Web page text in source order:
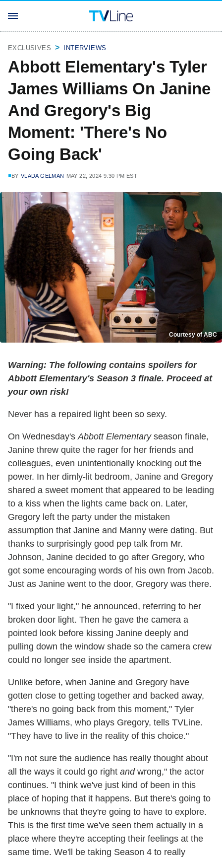
EXCLUSIVES INTERVIEWS
Abbott Elementary's Tyler
James Williams On Janine
And Gregory's Big
Moment: 'There's No
Going Back'
BY VLADA GELMAN MAY 22, 2024 9:30 PM EST
Courtesy of ABC
Warning: The following contains spoilers for
Abbott Elementary's Season 3 finale. Proceed at
your own risk!
Never has a repaired light been so sexy.
On Wednesday'sAbbott Elementaryseason finale,
Janine threw quite the rager for her friends and
colleagues, even unintentionally knocking out the
power. In her dimly-lit bedroom, Janine and Gregory
shared a sweet moment that appeared to be leading
to a kiss when the lights came back on. Later,
Gregory left the party under the mistaken
assumption that Janine and Manny were dating. But
thanks to surprisingly good pep talk from Mr.
Johnson, Janine decided to go after Gregory, who
got some encouraging words of his own from Jacob.
Just as Janine went to the door, Gregory was there.
"I fixed your light," he announced, referring to her
broken door light. Then he gave the camera a
pointed look before kissing Janine deeply and
pulling down the window shade so the camera crew
could no longer see inside the apartment.
Unlike before, when Janine and Gregory have
gotten close to getting together and backed away,
"there's no going back from this moment," Tyler
James Williams, who plays Gregory, tells TVLine.
"They have to live in the reality of this choice."
"I'm not sure the audience has really thought about
all the ways it could go right andwrong," the actor
continues. "I think we've just kind of been in this
place of hoping that it happens. But there's going to
be unknowns that they're going to have to explore.
This is the first time we've seen them actually in a
place where they're accepting their feelings at the
same time. We'll be taking Season 4 to really